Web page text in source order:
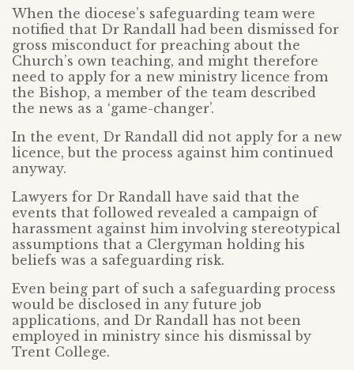
When the diocese’s safeguarding team were
notified that Dr Randall had been dismissed for
gross misconduct for preaching about the
Church’s own teaching, and might therefore
need to apply for a new ministry licence from
the Bishop, a member of the team described
the news as a ‘game-changer’.
In the event, Dr Randall did not apply for a new
licence, but the process against him continued
anyway.
Lawyers for Dr Randall have said that the
events that followed revealed a campaign of
harassment against him involving stereotypical
assumptions that a Clergyman holding his
beliefs was a safeguarding risk.
Even being part of such a safeguarding process
would be disclosed in any future job
applications, and Dr Randall has not been
employed in ministry since his dismissal by
Trent College.